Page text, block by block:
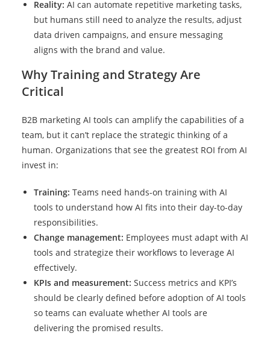
Reality: AI can automate repetitive marketing tasks,
but humans still need to analyze the results, adjust
data driven campaigns, and ensure messaging
aligns with the brand and value.
Why Training and Strategy Are
Critical
B2B marketing AI tools can amplify the capabilities of a
team, but it can’t replace the strategic thinking of a
human. Organizations that see the greatest ROI from AI
invest in:
Training: Teams need hands-on training with AI
tools to understand how AI fits into their day-to-day
responsibilities.
Change management: Employees must adapt with AI
tools and strategize their workflows to leverage AI
effectively.
KPIs and measurement: Success metrics and KPI’s
should be clearly defined before adoption of AI tools
so teams can evaluate whether AI tools are
delivering the promised results.